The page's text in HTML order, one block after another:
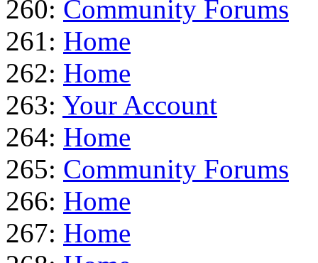
260: Community Forums
261: Home
262: Home
263: Your Account
264: Home
265: Community Forums
266: Home
267: Home